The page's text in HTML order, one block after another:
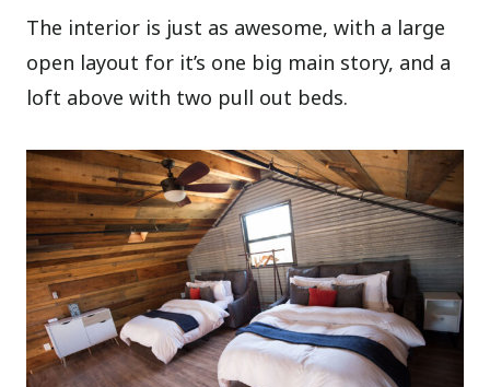
The interior is just as awesome, with a large
open layout for it’s one big main story, and a
loft above with two pull out beds.